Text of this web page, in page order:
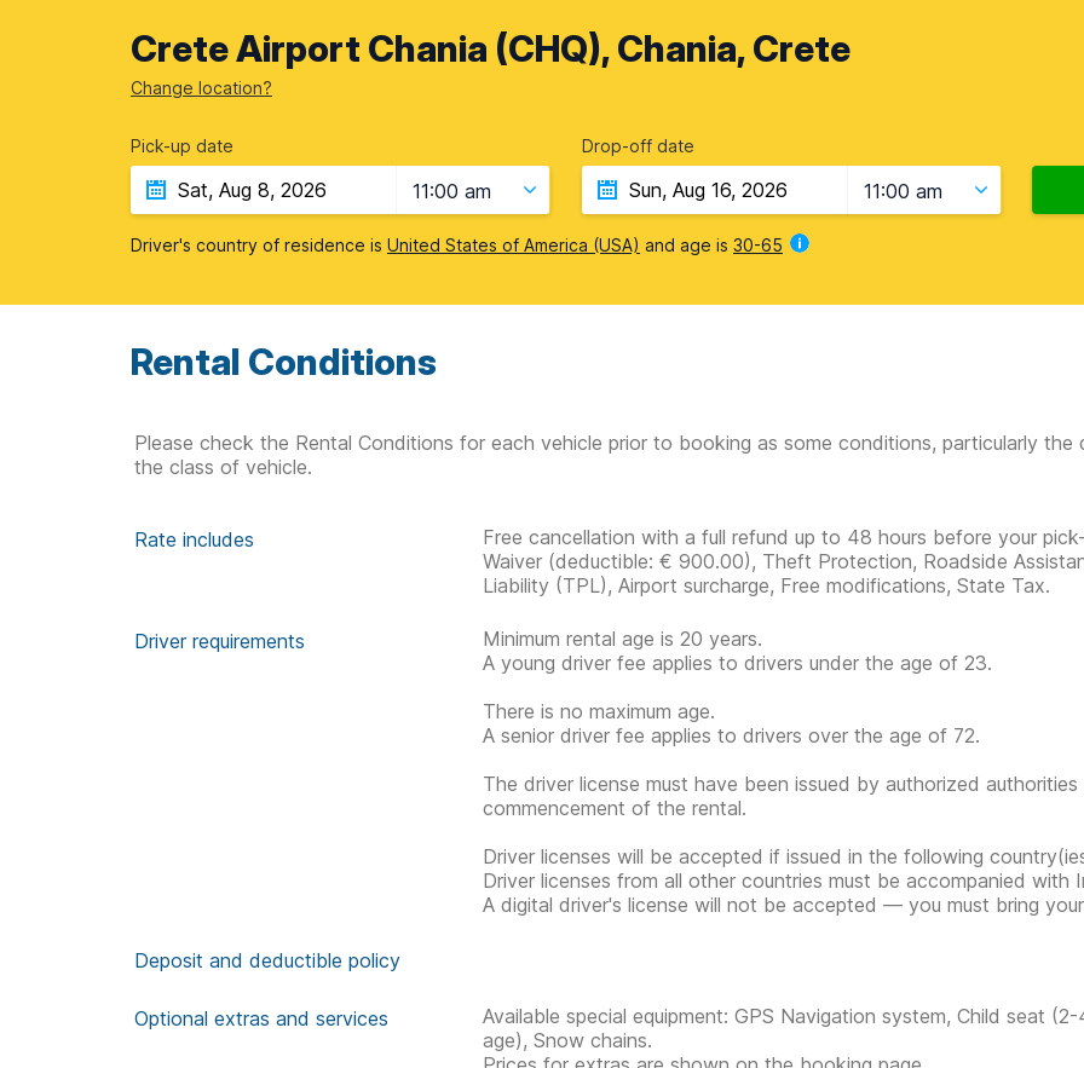
Crete Airport Chania (CHQ), Chania, Crete
Change location?
Pick-up date
11:00 am
Drop-off date
11:00 am
Driver's country of residence is United States of America (USA) and age is 30-65
Rental Conditions
Please check the Rental Conditions for each vehicle prior to booking as some conditions, particularly
the class of vehicle.
Rate includes
Free cancellation with a full refund up to 48 hours before your
Waiver (deductible: € 900.00), Theft Protection, Roadside
Liability (TPL), Airport surcharge, Free modifications, State Tax.
Driver requirements
Minimum rental age is 20 years.
A young driver fee applies to drivers under the age of 23.
There is no maximum age.
A senior driver fee applies to drivers over the age of 72.
The driver license must have been issued by authorized
commencement of the rental.
Driver licenses will be accepted if issued in the following
Driver licenses from all other countries must be accompanied with
A digital driver's license will not be accepted — you must bring
Deposit and deductible policy
Optional extras and services
Available special equipment: GPS Navigation system, Child seat
age), Snow chains.